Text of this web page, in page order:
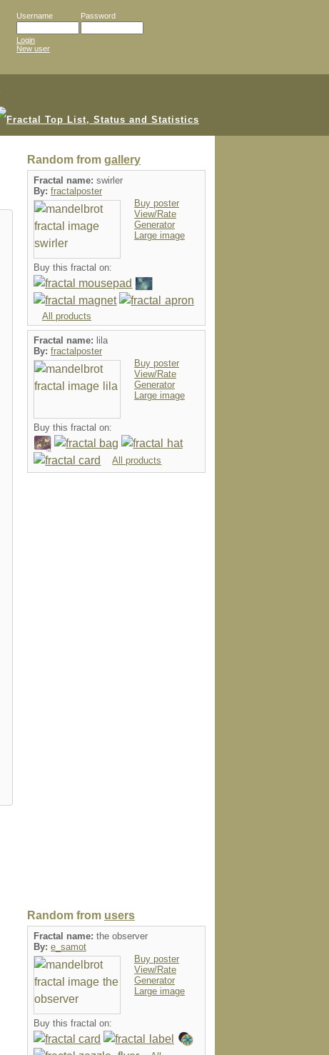
Username Password
Login
New user
Random from gallery
Fractal name: swirler
By: fractalposter
Buy poster
View/Rate
Generator
Large image
Buy this fractal on:
All products
Fractal name: lila
By: fractalposter
Buy poster
View/Rate
Generator
Large image
Buy this fractal on:
All products
Random from users
Fractal name: the observer
By: e_samot
Buy poster
View/Rate
Generator
Large image
Buy this fractal on: